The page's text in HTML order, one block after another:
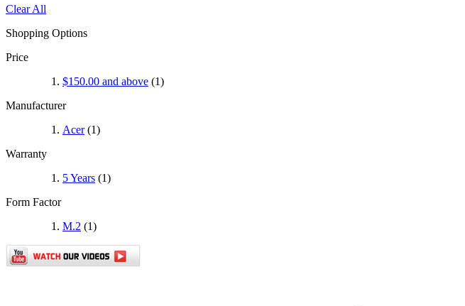
Clear All
Shopping Options
Price
$150.00 and above (1)
Manufacturer
Acer(1)
Warranty
5 Years (1)
Form Factor
M.2 (1)